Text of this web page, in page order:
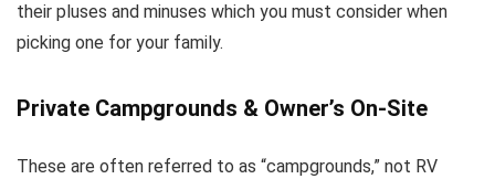
their pluses and minuses which you must consider when
picking one for your family.
Private Campgrounds & Owner’s On-Site
These are often referred to as “campgrounds,” not RV